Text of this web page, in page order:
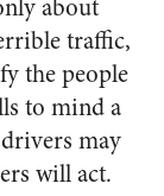
about
traffic,
the people
to mind a
may
will act.